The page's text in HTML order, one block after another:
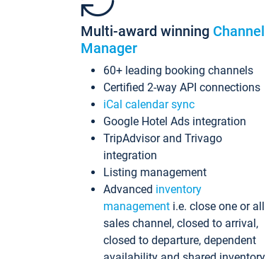
Multi-award winning Channel
Manager
60+ leading booking channels
Certified 2-way API connections
iCal calendar sync
Google Hotel Ads integration
TripAdvisor and Trivago
integration
Listing management
Advanced inventory
management i.e. close one or all
sales channel, closed to arrival,
closed to departure, dependent